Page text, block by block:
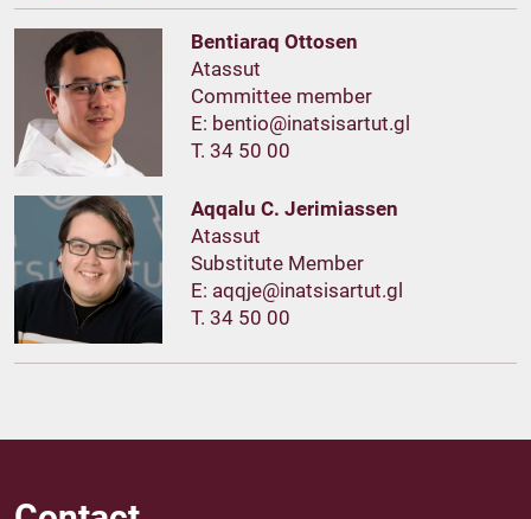
Bentiaraq Ottosen
Atassut
Committee member
E:
T. 34 50 00
Aqqalu C. Jerimiassen
Atassut
Substitute Member
E:
T. 34 50 00